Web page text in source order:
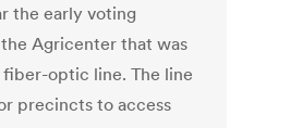
the early voting
Agricenter that was
optic line. The line
precincts to access